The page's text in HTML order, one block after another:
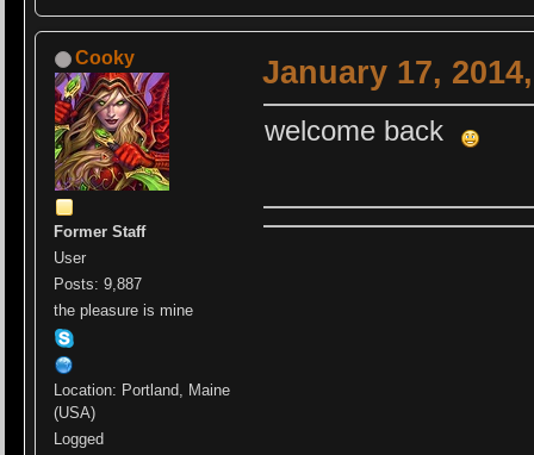
Cooky
Former Staff
User
Posts: 9,887
the pleasure is mine
Location: Portland, Maine
(USA)
Logged
January 17,
welcome back